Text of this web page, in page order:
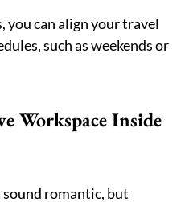
you can align your travel
such as weekends or
Workspace Inside
romantic, but